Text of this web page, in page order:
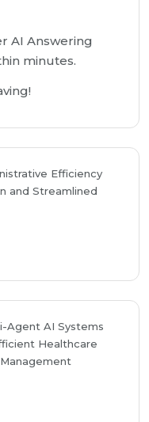
AI Answering
minutes.
Efficiency
and Streamlined
Agent AI Systems
Healthcare